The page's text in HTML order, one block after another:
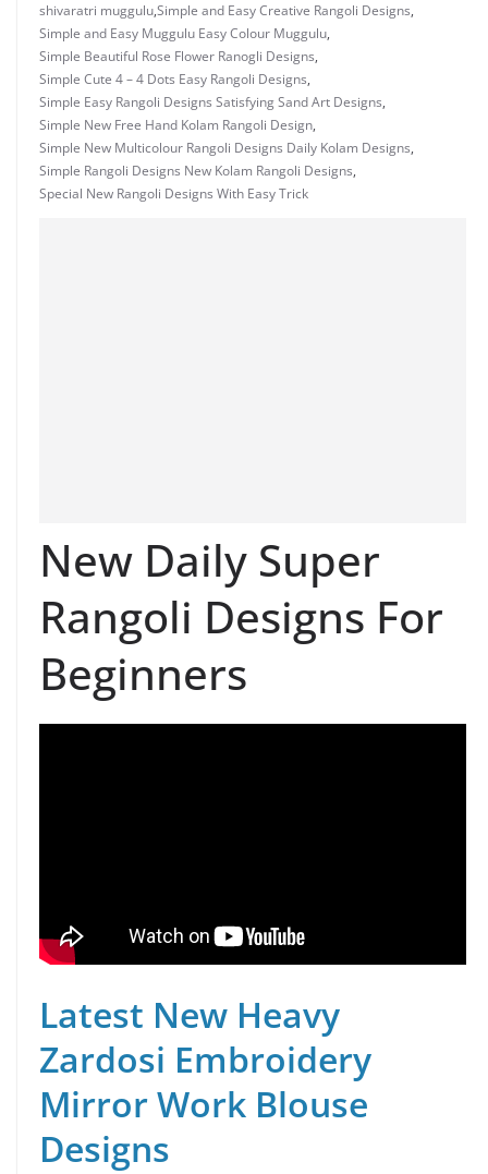
shivaratri muggulu,Simple and Easy Creative Rangoli Designs,
Simple and Easy Muggulu Easy Colour Muggulu,
Simple Beautiful Rose Flower Ranogli Designs,
Simple Cute 4 – 4 Dots Easy Rangoli Designs,
Simple Easy Rangoli Designs Satisfying Sand Art Designs,
Simple New Free Hand Kolam Rangoli Design,
Simple New Multicolour Rangoli Designs Daily Kolam Designs,
Simple Rangoli Designs New Kolam Rangoli Designs,
Special New Rangoli Designs With Easy Trick
New Daily Super
Rangoli Designs For
Beginners
Latest New Heavy
Zardosi Embroidery
Mirror Work Blouse
Designs